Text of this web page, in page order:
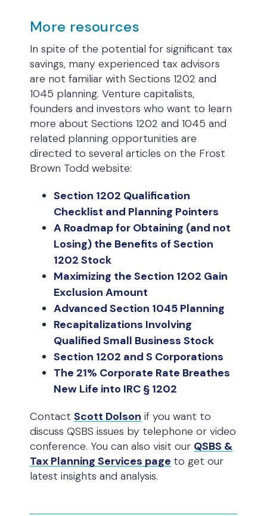
More resources
In spite of the potential for significant tax
savings, many experienced tax advisors
are not familiar with Sections 1202 and
1045 planning. Venture capitalists,
founders and investors who want to learn
more about Sections 1202 and 1045 and
related planning opportunities are
directed to several articles on the Frost
Brown Todd website:
Section 1202 Qualification
Checklist and Planning Pointers
A Roadmap for Obtaining (and not
Losing) the Benefits of Section
1202 Stock
Maximizing the Section 1202 Gain
Exclusion Amount
Advanced Section 1045 Planning
Recapitalizations Involving
Qualified Small Business Stock
Section 1202 and S Corporations
The 21% Corporate Rate Breathes
New Life into IRC § 1202
Contact Scott Dolson if you want to
discuss QSBS issues by telephone or video
conference. You can also visit our QSBS &
Tax Planning Services page to get our
latest insights and analysis.